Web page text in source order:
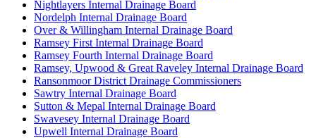
Nightlayers Internal Drainage Board
Nordelph Internal Drainage Board
Over & Willingham Internal Drainage Board
Ramsey First Internal Drainage Board
Ramsey Fourth Internal Drainage Board
Ramsey, Upwood & Great Raveley Internal Drainage Board
Ransonmoor District Drainage Commissioners
Sawtry Internal Drainage Board
Sutton & Mepal Internal Drainage Board
Swavesey Internal Drainage Board
Upwell Internal Drainage Board